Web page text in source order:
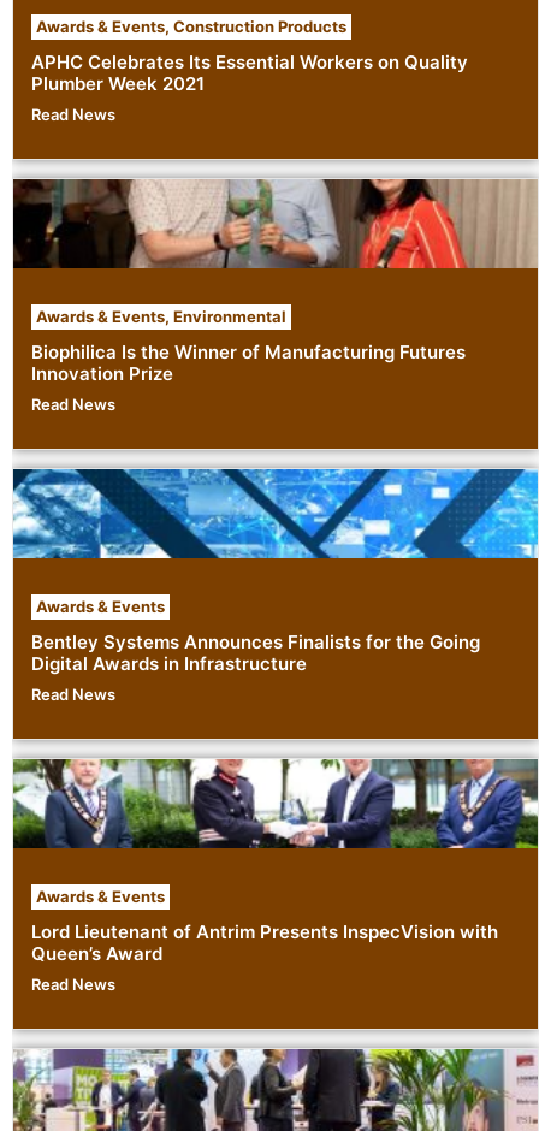
Awards & Events, Construction Products
APHC Celebrates Its Essential Workers on Quality
Plumber Week 2021
Read News
Awards & Events, Environmental
Biophilica Is the Winner of Manufacturing Futures
Innovation Prize
Read News
Awards & Events
Bentley Systems Announces Finalists for the Going
Digital Awards in Infrastructure
Read News
Awards & Events
Lord Lieutenant of Antrim Presents InspecVision with
Queen’s Award
Read News